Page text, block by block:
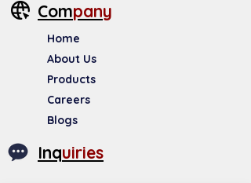
Company
Home
About Us​
Products
Careers
Blogs
Inquiries